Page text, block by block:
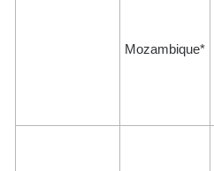
Mozambique*